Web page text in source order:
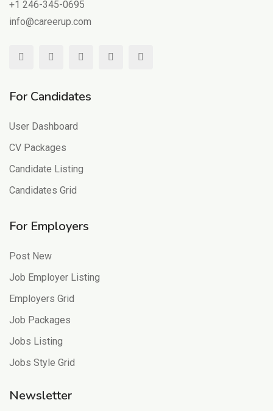
+1 246-345-0695
info@careerup.com
For Candidates
User Dashboard
CV Packages
Candidate Listing
Candidates Grid
For Employers
Post New
Job Employer Listing
Employers Grid
Job Packages
Jobs Listing
Jobs Style Grid
Newsletter